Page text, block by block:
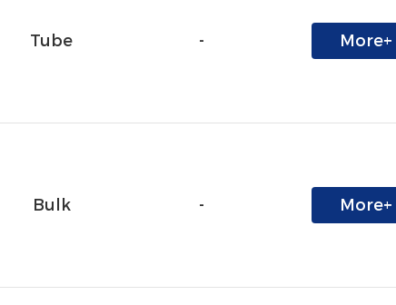
Tube - More+
Bulk - More+